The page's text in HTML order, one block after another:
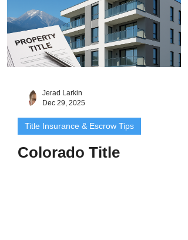
Jerad Larkin
Dec 29, 2025
Title Insurance & Escrow Tips
Colorado Title